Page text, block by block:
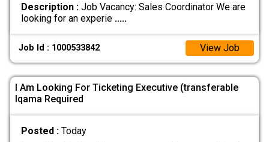
Description :Job Vacancy: Sales Coordinator We are
looking for an experie .....
Job Id : 1000533842 View Job
I Am Looking For Ticketing Executive (transferable
Iqama Required
Posted : Today